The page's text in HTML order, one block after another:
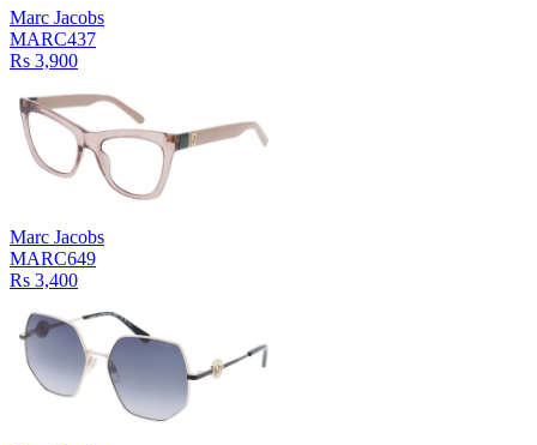
Marc Jacobs
MARC437
Rs 3,900
Marc Jacobs
MARC649
Rs 3,400